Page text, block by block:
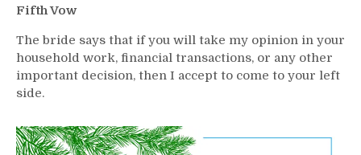
Fifth Vow
The bride says that if you will take my opinion in your
household work, financial transactions, or any other
important decision, then I accept to come to your left
side.